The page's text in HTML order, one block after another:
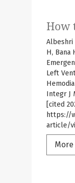
How
Albeshri
H, Bana
Left
Integr J
[cited
https://
article/